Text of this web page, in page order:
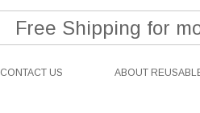
Free Shipping for
CONTACT US ABOUT